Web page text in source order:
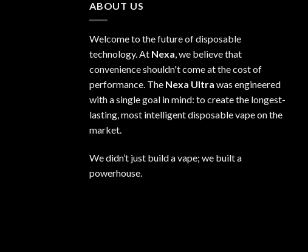
ABOUT US
Welcome to the future of disposable
technology. At Nexa, we believe that
convenience shouldn't come at the cost of
performance. The Nexa Ultra was engineered
with a single goal in mind: to create the longest-
lasting, most intelligent disposable vape on the
market.
We didn’t just build a vape; we built a
powerhouse.